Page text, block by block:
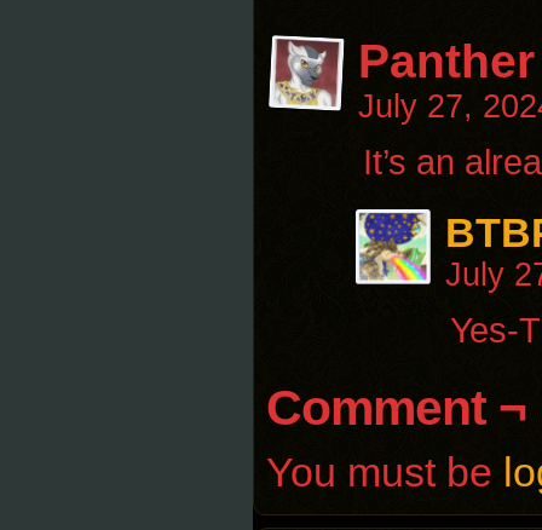
Panther
July 27,
It’s an
July
Yes-
Comment ¬
You must be